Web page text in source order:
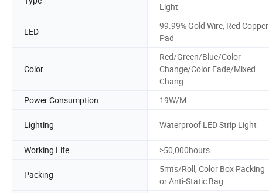
Light
LED
99.99% Gold Wire, Red Copper
Pad
Color
Red/Green/Blue/Color
Change/Color Fade/Mixed
Chang
Power Consumption 19W/M
Lighting Waterproof LED Strip Light
Working Life
>50,000hours
Packing
5mts/Roll, Color Box Packing
or Anti-Static Bag